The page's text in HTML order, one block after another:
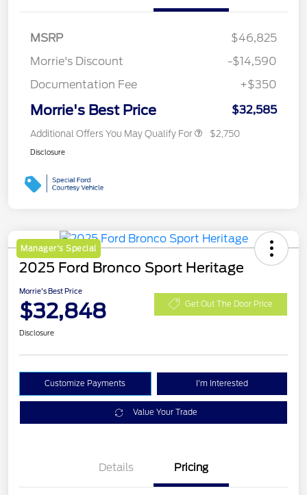
MSRP
$46,825
Morrie's Discount
-$14,590
Documentation Fee
+$350
Morrie's Best Price $32,585
Additional Offers You May Qualify For $2,750
Disclosure
Manager's Special
2025 Ford Bronco Sport Heritage
Morrie's Best Price
$32,848 Get Out The Door Price
Disclosure
Customize Payments I'm Interested
Value Your Trade
Details Pricing